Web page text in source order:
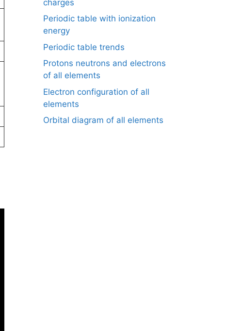
charges
Periodic table with ionization
energy
Periodic table trends
Protons neutrons and electrons
of all elements
Electron configuration of all
elements
Orbital diagram of all elements